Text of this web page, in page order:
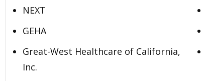
NEXT
GEHA
Great-West Healthcare of California,
Inc.